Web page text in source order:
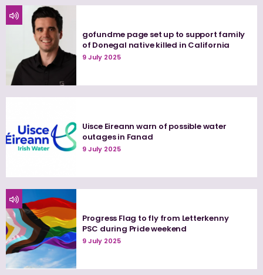
gofundme page set up to support family
of Donegal native killed in California
9 July 2025
Uisce Eireann warn of possible water
outages in Fanad
9 July 2025
Progress Flag to fly from Letterkenny
PSC during Pride weekend
9 July 2025